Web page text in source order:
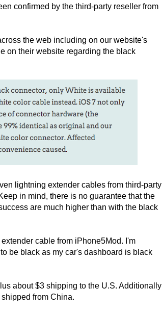
confirmed by the third-party reseller from
the web including on our website's
on their website regarding the black
lightning extender cables from third-party
in mind, there is no guarantee that the
are much higher than with the black
cable from iPhone5Mod. I'm
be black as my car's dashboard is black
about $3 shipping to the U.S. Additionally
from China.